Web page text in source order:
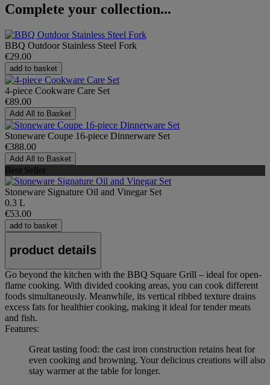
Complete your collection...
BBQ Outdoor Stainless Steel Fork
€29.00
add to basket
4-piece Cookware Care Set
€89.00
Add All to Basket
Stoneware Coupe 16-piece Dinnerware Set
€388.00
Add All to Basket
Best Seller
Stoneware Signature Oil and Vinegar Set
0.3 L
€53.00
add to basket
product details
Go beyond the kitchen with the BBQ Square Grill – ideal for open-
flame cooking. With divided cooking areas, you can cook different
foods simultaneously. Meanwhile, its vertical ribbed texture drains
excess fats for healthier cooking, making it ideal for tender meats
and fish.
Features:
Great tasting food: the cast iron construction retains heat for
even cooking and browning. Your delicious creations will also
stay warmer at the table for longer.